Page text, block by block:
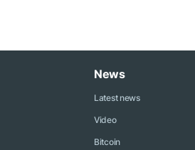
News
Latest news
Video
Bitcoin